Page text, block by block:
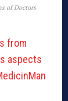
of Doctors
from
aspects